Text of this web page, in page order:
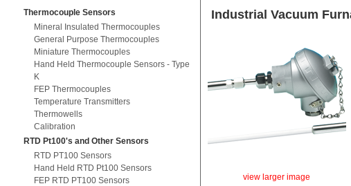
Thermocouple Sensors
Mineral Insulated Thermocouples
General Purpose Thermocouples
Miniature Thermocouples
Hand Held Thermocouple Sensors - Type
K
FEP Thermocouples
Temperature Transmitters
Thermowells
Calibration
RTD Pt100's and Other Sensors
RTD PT100 Sensors
Hand Held RTD Pt100 Sensors
FEP RTD PT100 Sensors
Industrial Vacuum
view larger image